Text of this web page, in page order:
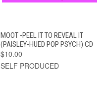
MOOT -PEEL IT TO REVEAL IT
(PAISLEY-HUED POP PSYCH) CD
$10.00
SELF PRODUCED